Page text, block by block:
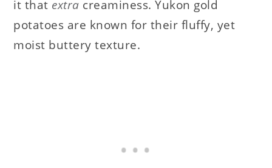
it that extra creaminess. Yukon gold
potatoes are known for their fluffy, yet
moist buttery texture.